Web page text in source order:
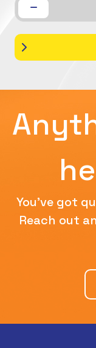
You've got
Reach out